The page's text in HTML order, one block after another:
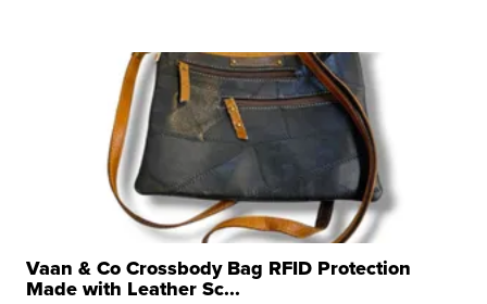
Vaan & Co Crossbody Bag RFID Protection
Made with Leather Sc...